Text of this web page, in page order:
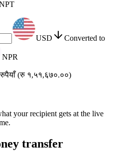
USD Converted to
NPR
(रु १,५१,६७०.००)
your recipient gets at the live
transfer